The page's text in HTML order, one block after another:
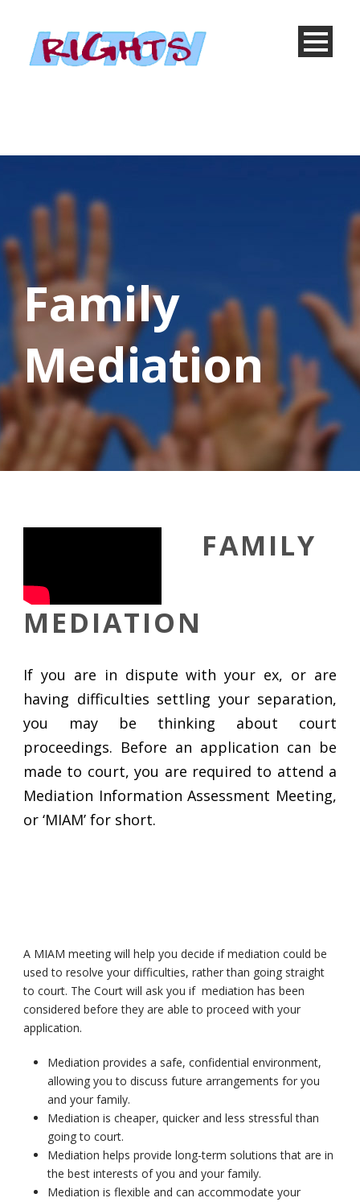
Family
Mediation
FAMILY
MEDIATION
If you are in dispute with your ex, or are
having difficulties settling your separation,
you may be thinking about court
proceedings. Before an application can be
made to court, you are required to attend a
Mediation Information Assessment Meeting,
or ‘MIAM’ for short.
A MIAM meeting will help you decide if mediation could be
used to resolve your difficulties, rather than going straight
to court. The Court will ask you if mediation has been
considered before they are able to proceed with your
application.
Mediation provides a safe, confidential environment,
allowing you to discuss future arrangements for you
and your family.
Mediation is cheaper, quicker and less stressful than
going to court.
Mediation helps provide long-term solutions that are in
the best interests of you and your family.
Mediation is flexible and can accommodate your